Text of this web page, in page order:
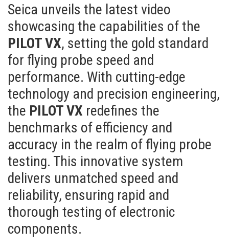
Seica unveils the latest video
showcasing the capabilities of the
PILOT VX, setting the gold standard
for flying probe speed and
performance. With cutting-edge
technology and precision engineering,
the PILOT VX redefines the
benchmarks of efficiency and
accuracy in the realm of flying probe
testing. This innovative system
delivers unmatched speed and
reliability, ensuring rapid and
thorough testing of electronic
components.